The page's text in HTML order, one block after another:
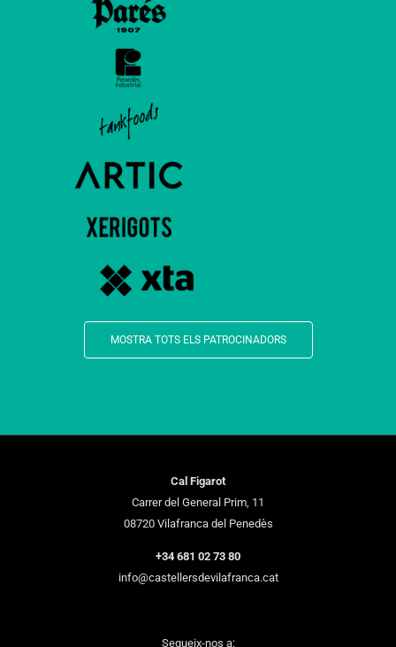
MOSTRA TOTS ELS PATROCINADORS
Cal Figarot
Carrer del General Prim, 11
08720 Vilafranca del Penedès
+34 681 02 73 80
info@castellersdevilafranca.cat
Segueix-nos a: